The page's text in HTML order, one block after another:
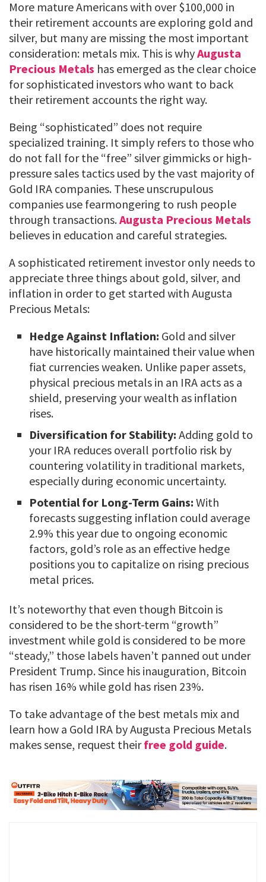
More mature Americans with over $100,000 in
their retirement accounts are exploring gold and
silver, but many are missing the most important
consideration: metals mix. This is whyAugusta
Precious Metals has emerged as the clear choice
for sophisticated investors who want to back
their retirement accounts the right way.
Being “sophisticated” does not require
specialized training. It simply refers to those who
do not fall for the “free” silver gimmicks or high-
pressure sales tactics used by the vast majority of
Gold IRA companies. These unscrupulous
companies use fearmongering to rush people
through transactions.Augusta Precious Metals
believes in education and careful strategies.
A sophisticated retirement investor only needs to
appreciate three things about gold, silver, and
inflation in order to get started with Augusta
Precious Metals:
Hedge Against Inflation: Gold and silver
have historically maintained their value when
fiat currencies weaken. Unlike paper assets,
physical precious metals in an IRA acts as a
shield, preserving your wealth as inflation
rises.
Diversification for Stability: Adding gold to
your IRA reduces overall portfolio risk by
countering volatility in traditional markets,
especially during economic uncertainty.
Potential for Long-Term Gains: With
forecasts suggesting inflation could average
2.9% this year due to ongoing economic
factors, gold’s role as an effective hedge
positions you to capitalize on rising precious
metal prices.
It’s noteworthy that even though Bitcoin is
considered to be the short-term “growth”
investment while gold is considered to be more
“steady,” those labels haven’t panned out under
President Trump. Since his inauguration, Bitcoin
has risen 16% while gold has risen 23%.
To take advantage of the best metals mix and
learn how a Gold IRA by Augusta Precious Metals
makes sense, request theirfree gold guide.